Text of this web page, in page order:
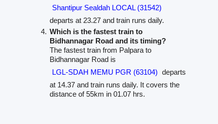
Shantipur Sealdah LOCAL (31542)
departs at 23.27 and train runs daily.
Which is the fastest train to
Bidhannagar Road and its timing?
The fastest train from Palpara to
Bidhannagar Road is
LGL-SDAH MEMU PGR (63104) departs
at 14.37 and train runs daily. It covers the
distance of 55km in 01.07 hrs.